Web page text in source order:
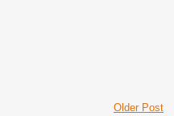
Older Post